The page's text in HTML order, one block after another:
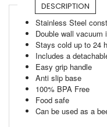
DESCRIPTION
Stainless Steel
Double wall vacuum
Stays cold up to 24
Includes a
Easy grip handle
Anti slip base
100% BPA Free
Food safe
Can be used as a